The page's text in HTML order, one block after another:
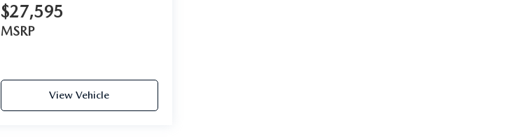
$27,595
MSRP
View Vehicle